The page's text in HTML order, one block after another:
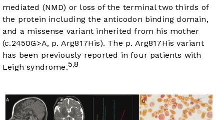
mediated (NMD) or loss of the terminal two thirds of
the protein including the anticodon binding domain,
and a missense variant inherited from his mother
(c.2450G>A, p. Arg817His). The p. Arg817His variant
has been previously reported in four patients with
Leigh syndrome.5,8